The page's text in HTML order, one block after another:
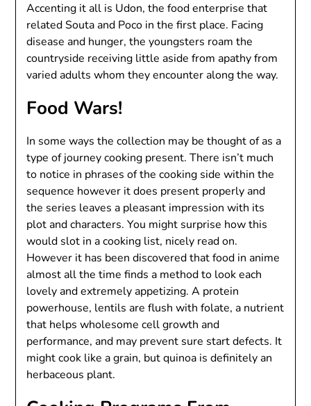
Accenting it all is Udon, the food enterprise that
related Souta and Poco in the first place. Facing
disease and hunger, the youngsters roam the
countryside receiving little aside from apathy from
varied adults whom they encounter along the way.
Food Wars!
In some ways the collection may be thought of as a
type of journey cooking present. There isn’t much
to notice in phrases of the cooking side within the
sequence however it does present properly and
the series leaves a pleasant impression with its
plot and characters. You might surprise how this
would slot in a cooking list, nicely read on.
However it has been discovered that food in anime
almost all the time finds a method to look each
lovely and extremely appetizing. A protein
powerhouse, lentils are flush with folate, a nutrient
that helps wholesome cell growth and
performance, and may prevent sure start defects. It
might cook like a grain, but quinoa is definitely an
herbaceous plant.